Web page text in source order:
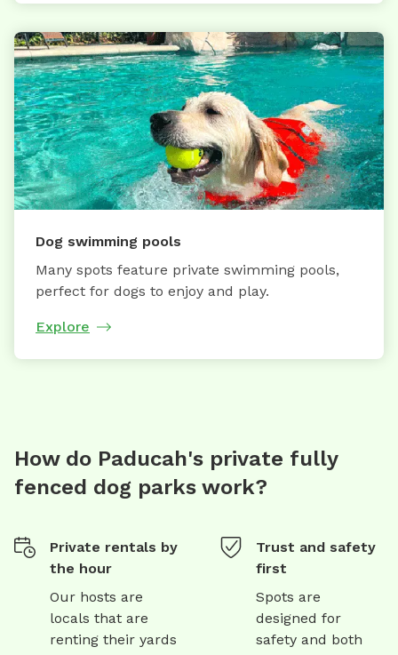
Dog swimming pools
Many spots feature private swimming pools,
perfect for dogs to enjoy and play.
Explore
How do Paducah's private fully
fenced dog parks work?
Private rentals by
the hour
Our hosts are
locals that are
renting their yards
Trust and safety
first
Spots are
designed for
safety and both